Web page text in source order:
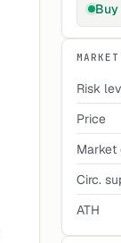
Buy
Risk
Price
Market
Circ.
ATH